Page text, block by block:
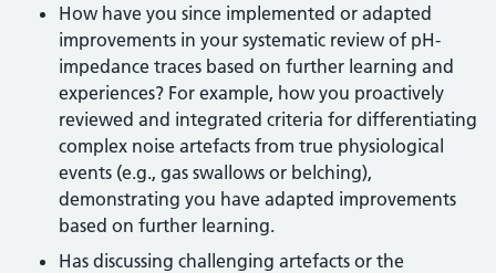
How have you since implemented or adapted
improvements in your systematic review of pH-
impedance traces based on further learning and
experiences? For example, how you proactively
reviewed and integrated criteria for differentiating
complex noise artefacts from true physiological
events (e.g., gas swallows or belching),
demonstrating you have adapted improvements
based on further learning.
Has discussing challenging artefacts or the